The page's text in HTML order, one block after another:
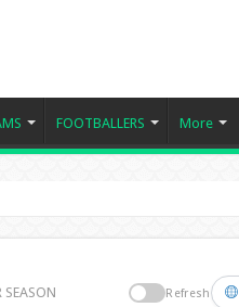
FOOTBALLERS More
Refresh